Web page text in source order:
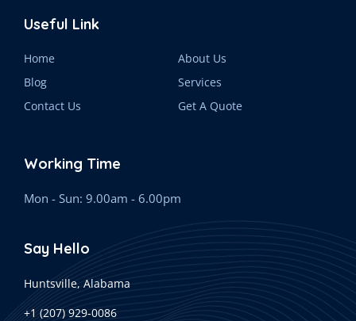
Useful Link
Home
About Us
Blog
Services
Contact Us
Get A Quote
Working Time
Mon - Sun: 9.00am - 6.00pm
Say Hello
Huntsville, Alabama
+1 (207) 929-0086